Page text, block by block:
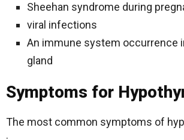
Sheehan syndrome during
viral infections
An immune system occurrence
gland
Symptoms for
The most common symptoms of